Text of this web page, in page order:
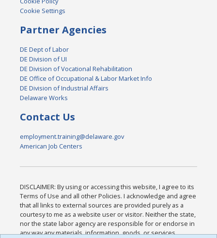
Cookie Settings
Partner Agencies
DE Dept of Labor
DE Division of UI
DE Division of Vocational Rehabilitation
DE Office of Occupational & Labor Market Info
DE Division of Industrial Affairs
Delaware Works
Contact Us
employment.training@delaware.gov
American Job Centers
DISCLAIMER: By using or accessing this website, I agree to its
Terms of Use and all other Policies. I acknowledge and agree
that all links to external sources are provided purely as a
courtesy to me as a website user or visitor. Neither the state,
nor the state labor agency are responsible for or endorse in
any way any materials, information, goods, or services